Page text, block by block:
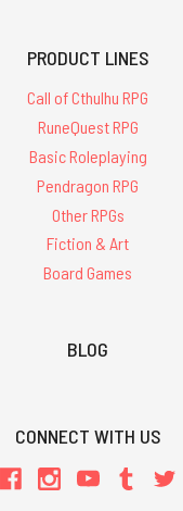
PRODUCT LINES
Call of Cthulhu RPG
RuneQuest RPG
Basic Roleplaying
Pendragon RPG
Other RPGs
Fiction & Art
Board Games
BLOG
CONNECT WITH US